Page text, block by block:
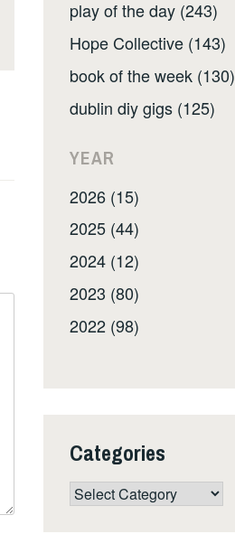
play of the day (243)
Hope Collective (143)
book of the week (130)
dublin diy gigs (125)
YEAR
2026 (15)
2025 (44)
2024 (12)
2023 (80)
2022 (98)
Categories
Categories